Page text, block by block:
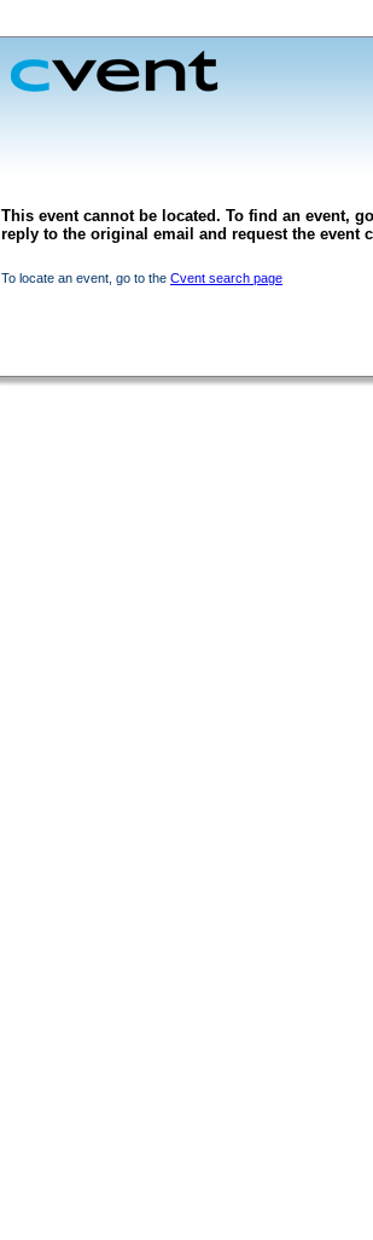
This event cannot be located. To find an event,
reply to the original email and request the event
To locate an event, go to the Cvent search page